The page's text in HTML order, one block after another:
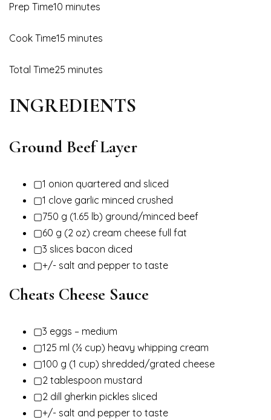
Prep Time10 minutes
Cook Time15 minutes
Total Time25 minutes
INGREDIENTS
Ground Beef Layer
▢1 onion quartered and sliced
▢1 clove garlic minced crushed
▢750 g (1.65 lb) ground/minced beef
▢60 g (2 oz) cream cheese full fat
▢3 slices bacon diced
▢+/- salt and pepper to taste
Cheats Cheese Sauce
▢3 eggs – medium
▢125 ml (½ cup) heavy whipping cream
▢100 g (1 cup) shredded/grated cheese
▢2 tablespoon mustard
▢2 dill gherkin pickles sliced
▢+/- salt and pepper to taste